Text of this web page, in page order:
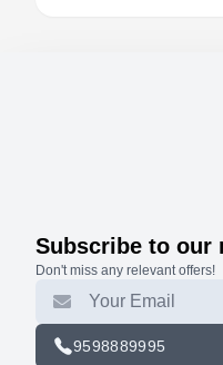
Subscribe to our
Don't miss any relevant offers!
9598889995